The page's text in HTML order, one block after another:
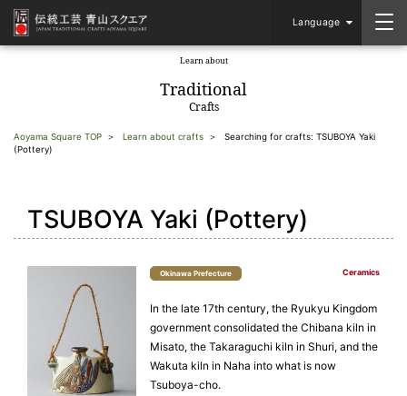
Language
Learn about
Traditional
Crafts
Aoyama Square TOP Learn about crafts
Searching for crafts: TSUBOYA Yaki
(Pottery)
TSUBOYA Yaki (Pottery)
Okinawa Prefecture Ceramics
In the late 17th century, the Ryukyu Kingdom
government consolidated the Chibana kiln in
Misato, the Takaraguchi kiln in Shuri, and the
Wakuta kiln in Naha into what is now
Tsuboya-cho.